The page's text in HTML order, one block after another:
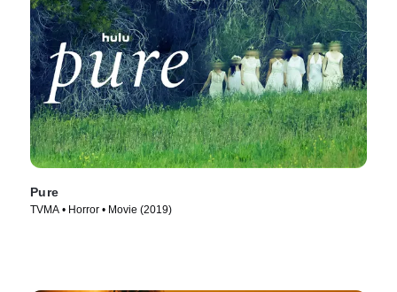
Pure
TVMA • Horror • Movie (2019)